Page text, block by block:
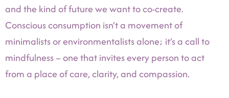
and the kind of future we want to co-create.
Conscious consumption isn’t a movement of
minimalists or environmentalists alone; it’s a call to
mindfulness – one that invites every person to act
from a place of care, clarity, and compassion.